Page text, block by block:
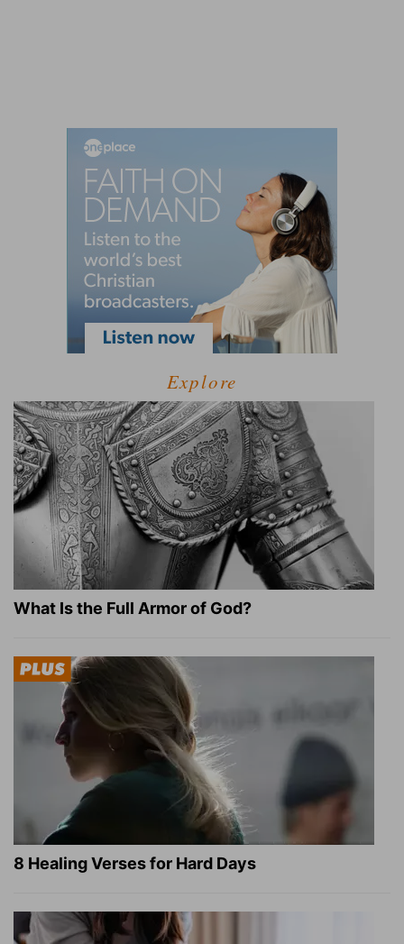
Explore
What Is the Full Armor of God?
8 Healing Verses for Hard Days